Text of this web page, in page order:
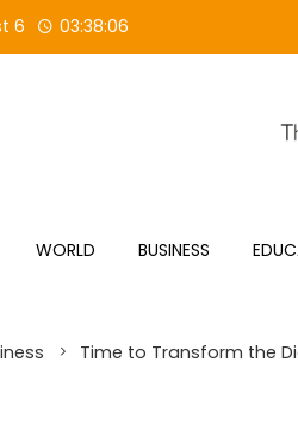
6 03:38:07
WORLD BUSINESS
Time to Transform the